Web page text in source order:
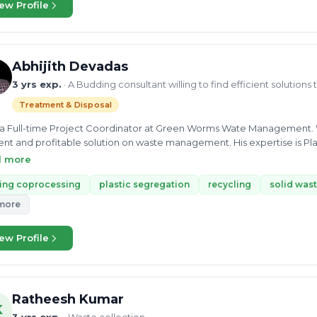
expert in the UGC project at N Arc consultancy where
Profile
Abhijith Devadas
3 yrs exp. · A Budding consultant willing to find efficient solutions
Treatment & Disposal
Full-time Project Coordinator at Green Worms Wate Management.
and profitable solution on waste management. His expertise is
and buying and selling waste. Mr. Abhijith completed his
His passion for sustainability makes him an enthusiast
more
coprocessing plastic segregation recycling solid
Profile
Ratheesh Kumar